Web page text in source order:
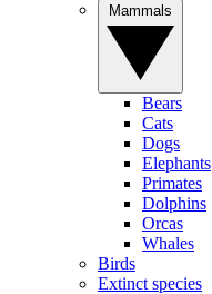
Bears
Cats
Dogs
Elephants
Primates
Dolphins
Orcas
Whales
Birds
Extinct species